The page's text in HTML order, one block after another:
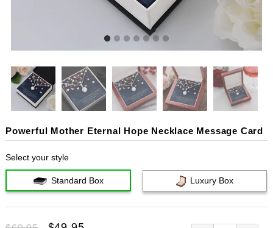
Powerful Mother Eternal Hope Necklace Message Card
Select your style
Standard Box Luxury Box